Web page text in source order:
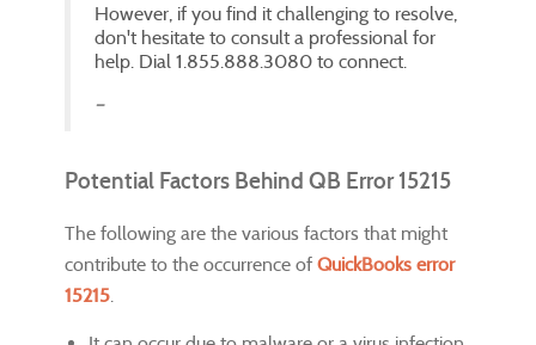
However, if you find it challenging to resolve,
don't hesitate to consult a professional for
help. Dial 1.855.888.3080 to connect.
Potential Factors Behind QB Error 15215
The following are the various factors that might
contribute to the occurrence of QuickBooks error
15215.